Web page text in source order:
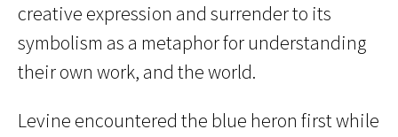
creative expression and surrender to its
symbolism as a metaphor for understanding
their own work, and the world.
Levine encountered the blue heron first while